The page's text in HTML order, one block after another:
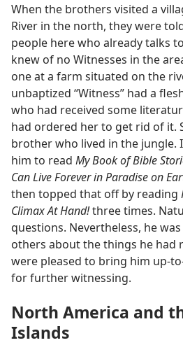
When the brothers visited a
River in the north, they were
people here who already talks
knew of no Witnesses in the
one at a farm situated on the
unbaptized “Witness” had a
who had received some
had ordered her to get rid of it.
brother who lived in the jungle.
him to read My Book of Bible
Can Live Forever in Paradise on
then topped that off by reading
Climax At Hand!three times.
questions. Nevertheless, he
others about the things he had
were pleased to bring him up-
for further witnessing.
North America and
Islands